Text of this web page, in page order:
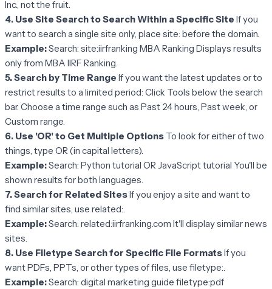
Inc., not the fruit.
4. Use Site Search to Search Within a Specific Site If you
want to search a single site only, place site: before the domain.
Example:Search: site:iirfranking MBA Ranking Displays results
only from MBA IIRF Ranking.
5. Search by Time Range If you want the latest updates or to
restrict results to a limited period: Click Tools below the search
bar. Choose a time range such as Past 24 hours, Past week, or
Custom range.
6. Use 'OR' to Get Multiple Options To look for either of two
things, type OR (in capital letters).
Example:Search: Python tutorial OR JavaScript tutorial You'll be
shown results for both languages.
7. Search for Related SitesIf you enjoy a site and want to
find similar sites, use related:.
Example:Search: related:iirfranking.com It'll display similar news
sites.
8. Use Filetype Search for Specific File FormatsIf you
want PDFs, PPTs, or other types of files, use filetype:.
Example:Search: digital marketing guide filetype:pdf